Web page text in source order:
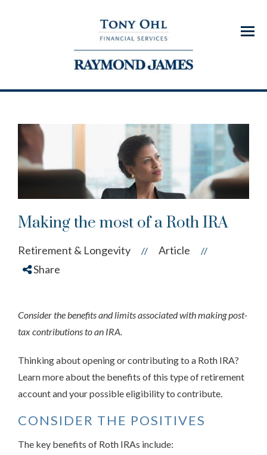
Menu
Making the most of a Roth IRA
Retirement & Longevity // Article //
Share
Consider the benefits and limits associated with making post-
tax contributions to an IRA.
Thinking about opening or contributing to a Roth IRA?
Learn more about the benefits of this type of retirement
account and your possible eligibility to contribute.
CONSIDER THE POSITIVES
The key benefits of Roth IRAs include: